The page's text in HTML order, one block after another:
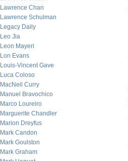
Lawrence Chan
Lawrence Schulman
Legacy Daily
Leo Jia
Leon Mayeri
Lon Evans
Louis-Vincent Gave
Luca Coloso
MacNeil Curry
Manuel Bravochico
Marco Loureiro
Marguerite Chandler
Marion Dreyfus
Mark Candon
Mark Goulston
Mark Graham